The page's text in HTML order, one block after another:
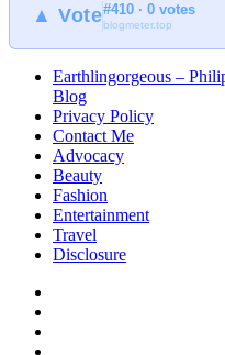
▲ Vote#410 · 0 votes
blogmeter.top
Earthlingorgeous –
Blog
Privacy Policy
Contact Me
Advocacy
Beauty
Fashion
Entertainment
Travel
Disclosure